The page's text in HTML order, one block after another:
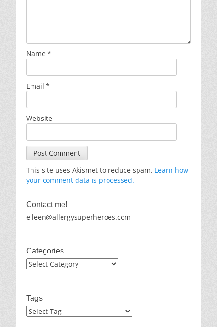
Name *
Email *
Website
This site uses Akismet to reduce spam. Learn how
your comment data is processed.
Contact me!
eileen@allergysuperheroes.com
Categories
Categories
Tags